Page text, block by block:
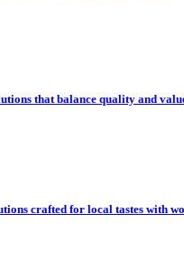
that balance quality and
crafted for local tastes with